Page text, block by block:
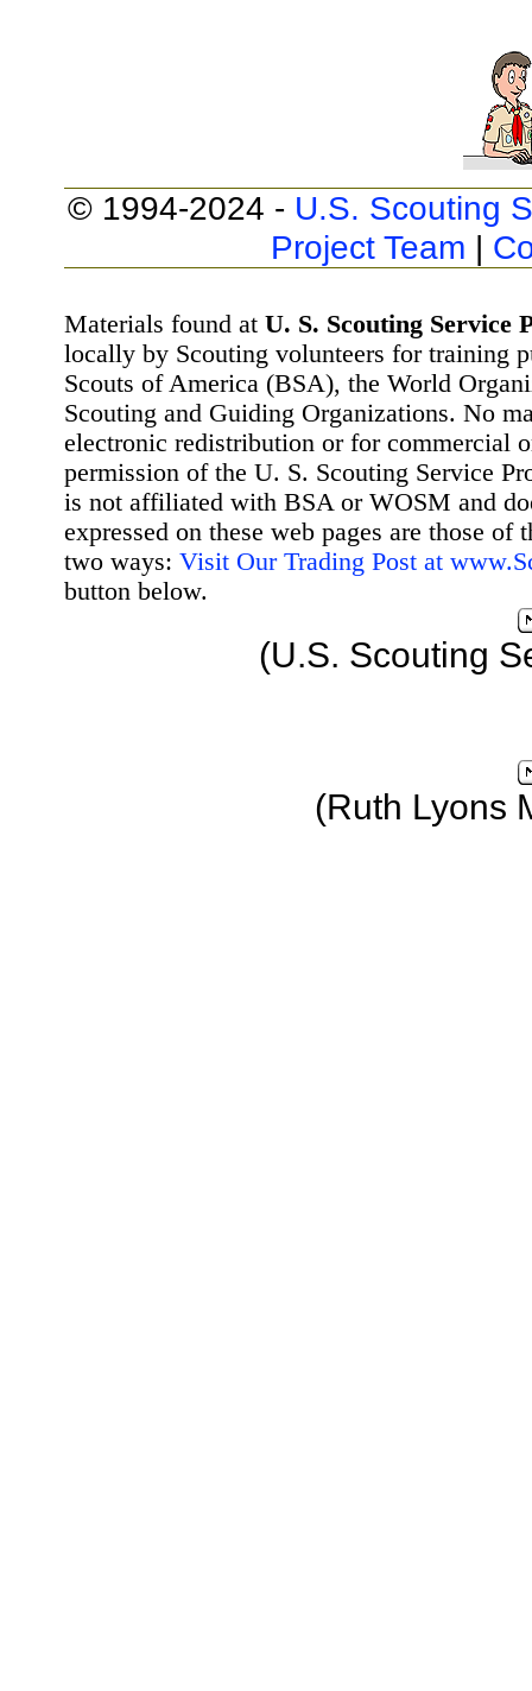
© 1994-2024 - U.S. Scouting
Project Team |
Materials found at U. S. Scouting Service
locally by Scouting volunteers for training
Scouts of America (BSA), the World
Scouting and Guiding Organizations. No
electronic redistribution or for commercial
permission of the U. S. Scouting Service
is not affiliated with BSA or WOSM and
expressed on these web pages are those
two ways: Visit Our Trading Post at
button below.
(U.S. Scouting
(Ruth Lyons